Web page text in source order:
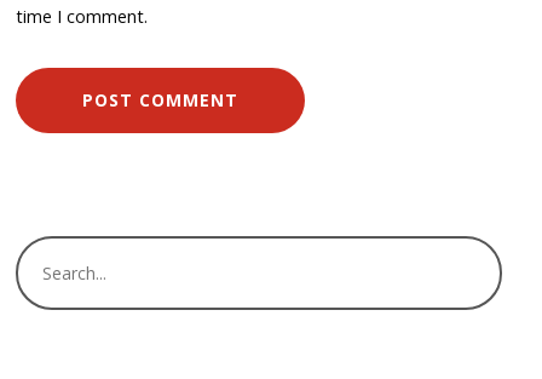
time I comment.